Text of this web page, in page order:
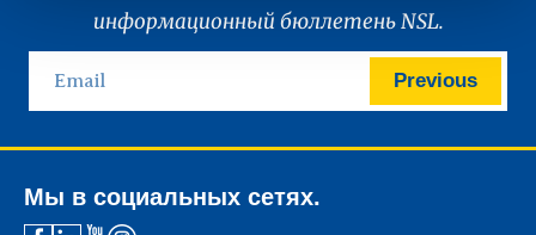
информационный бюллетень NSL.
Previous
Мы в социальных сетях.